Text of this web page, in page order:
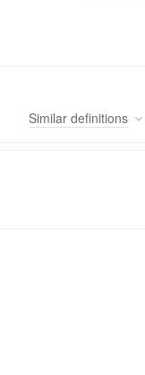
Similar definitions